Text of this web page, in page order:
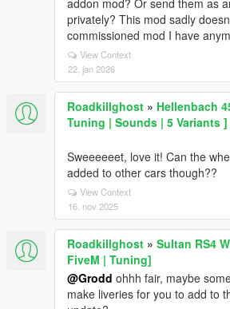
addon mod? Or send them as
privately? This mod sadly
commissioned mod I have
View Context
22. jan 2026
Roadkillghost » Hellenbach
Tuning | Sounds | 5 Variants ]
Sweeeeeet, love it! Can the
added to other cars though??
View Context
16. nov 2025
Roadkillghost » Sultan RS4
FiveM | Tuning]
@Grodd ohhh fair, maybe
make liveries for you to add to